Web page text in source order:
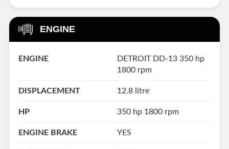
ENGINE
ENGINE
DETROIT DD-13 350 hp
1800 rpm
DISPLACEMENT 12.8 litre
HP 350 hp 1800 rpm
ENGINE BRAKE YES